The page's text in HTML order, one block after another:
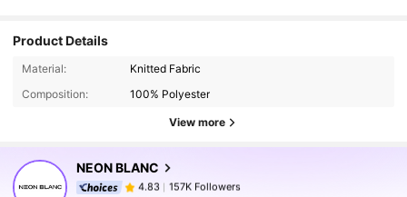
Product Details
Material:
Knitted Fabric
Composition:
100% Polyester
View more
NEON BLANC
4.83
157K Followers
s***apaid1 day ago